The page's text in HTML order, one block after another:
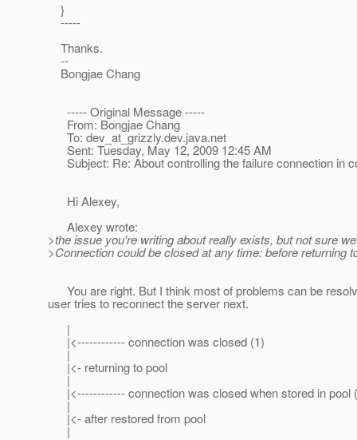
}
-----
Thanks.
--
Bongjae Chang
----- Original Message -----
From: Bongjae Chang
To: dev_at_grizzly.dev.java.net
Sent: Tuesday, May 12, 2009 12:45 AM
Subject: Re: About controlling the failure connection in
Hi Alexey,
Alexey wrote:
>the issue you're writing about really exists, but not sure
>Connection could be closed at any time: before returning
You are right. But I think most of problems can be
user tries to reconnect the server next.
|
|<------------ connection was closed (1)
|
|<- returning to pool
|
|<------------ connection was closed when stored in pool
|
|<- after restored from pool
|